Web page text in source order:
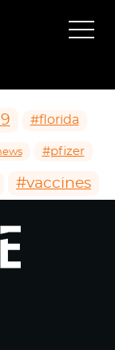
#florida
#pfizer
#vaccines